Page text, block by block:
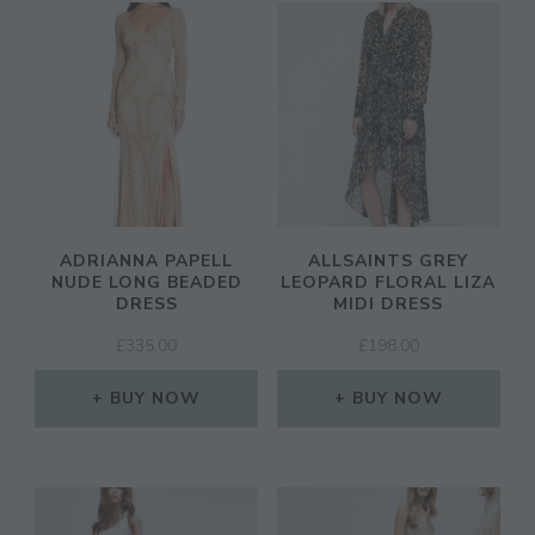
ADRIANNA PAPELL
NUDE LONG BEADED
DRESS
£ 335.00
BUY NOW
ALLSAINTS GREY
LEOPARD FLORAL LIZA
MIDI DRESS
£ 198.00
BUY NOW